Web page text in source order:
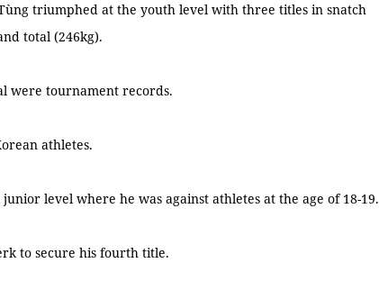
triumphed at the youth level with three titles in snatch
total (246kg).
were tournament records.
athletes.
level where he was against athletes at the age of 18-19.
to secure his fourth title.